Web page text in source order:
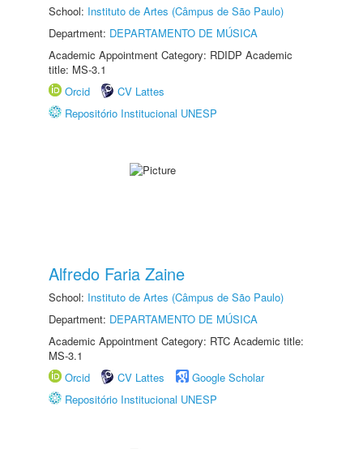
School: Instituto de Artes (Câmpus de São Paulo)
Department: DEPARTAMENTO DE MÚSICA
Academic Appointment Category: RDIDP Academic
title: MS-3.1
Orcid
CV Lattes
Repositório Institucional UNESP
Alfredo Faria Zaine
School: Instituto de Artes (Câmpus de São Paulo)
Department: DEPARTAMENTO DE MÚSICA
Academic Appointment Category: RTC Academic title:
MS-3.1
Orcid
CV Lattes
Google Scholar
Repositório Institucional UNESP